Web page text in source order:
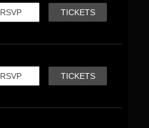
RSVP TICKETS
RSVP TICKETS